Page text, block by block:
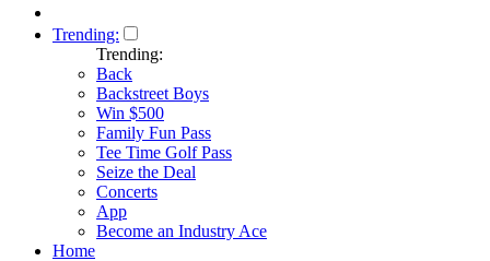
Trending:
Trending:
Back
Backstreet Boys
Win $500
Family Fun Pass
Tee Time Golf Pass
Seize the Deal
Concerts
App
Become an Industry Ace
Home